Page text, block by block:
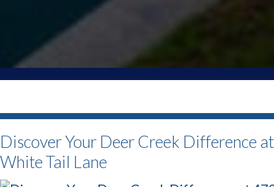
Discover Your Deer Creek Difference
White Tail Lane